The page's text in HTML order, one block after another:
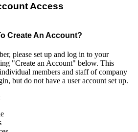
Access
Create An Account?
please set up and log in to your
"Create an Account" below. This
members and staff of company
but do not have a user account set up.